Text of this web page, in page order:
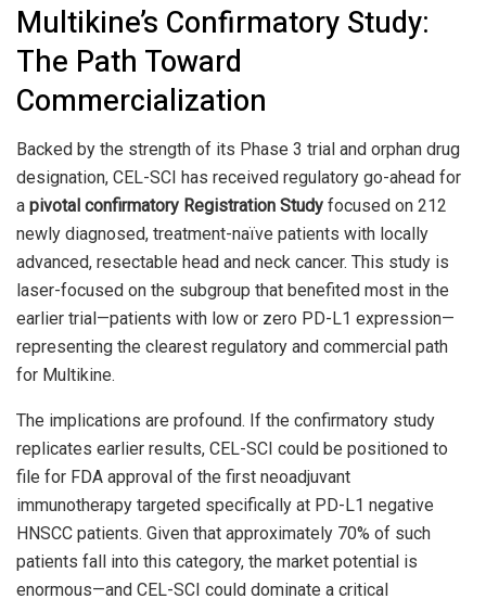
Multikine’s Confirmatory Study:
The Path Toward
Commercialization
Backed by the strength of its Phase 3 trial and orphan drug
designation, CEL-SCI has received regulatory go-ahead for
a pivotal confirmatory Registration Study focused on 212
newly diagnosed, treatment-naïve patients with locally
advanced, resectable head and neck cancer. This study is
laser-focused on the subgroup that benefited most in the
earlier trial—patients with low or zero PD-L1 expression—
representing the clearest regulatory and commercial path
for Multikine.
The implications are profound. If the confirmatory study
replicates earlier results, CEL-SCI could be positioned to
file for FDA approval of the first neoadjuvant
immunotherapy targeted specifically at PD-L1 negative
HNSCC patients. Given that approximately 70% of such
patients fall into this category, the market potential is
enormous—and CEL-SCI could dominate a critical